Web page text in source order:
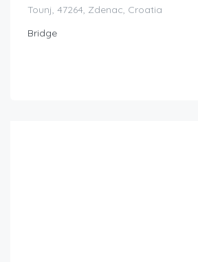
Tounj, 47264, Zdenac, Croatia
Bridge